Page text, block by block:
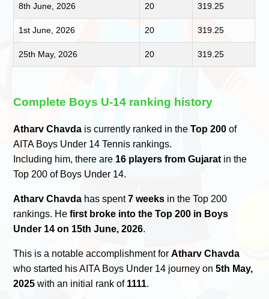
8th June, 2026 20 319.25
1st June, 2026 20 319.25
25th May, 2026 20 319.25
Complete Boys U-14 ranking history
Atharv Chavda is currently ranked in theTop 200 of
AITA Boys Under 14 Tennis rankings.
Including him, there are 16 players from Gujaratin the
Top 200 of Boys Under 14.
Atharv Chavda has spent7 weeks in the Top 200
rankings. Hefirst broke into the Top 200 in Boys
Under 14 on 15th June, 2026.
This is a notable accomplishment forAtharv Chavda
who started his AITA Boys Under 14 journey on5th May,
2025 with an initial rank of 1111.